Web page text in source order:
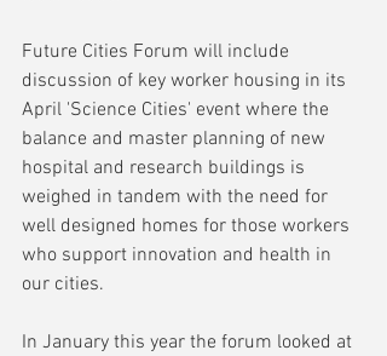
Future Cities Forum will include
discussion of key worker housing in its
April 'Science Cities' event where the
balance and master planning of new
hospital and research buildings is
weighed in tandem with the need for
well designed homes for those workers
who support innovation and health in
our cities.
In January this year the forum looked at